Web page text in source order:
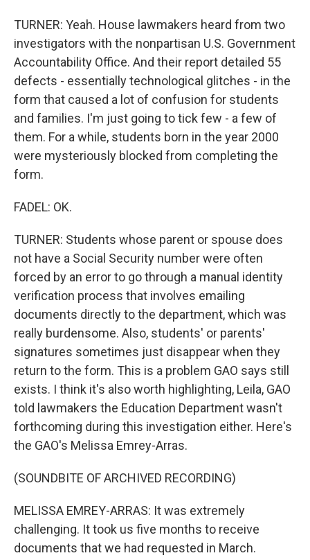
TURNER: Yeah. House lawmakers heard from two
investigators with the nonpartisan U.S. Government
Accountability Office. And their report detailed 55
defects - essentially technological glitches - in the
form that caused a lot of confusion for students
and families. I'm just going to tick few - a few of
them. For a while, students born in the year 2000
were mysteriously blocked from completing the
form.
FADEL: OK.
TURNER: Students whose parent or spouse does
not have a Social Security number were often
forced by an error to go through a manual identity
verification process that involves emailing
documents directly to the department, which was
really burdensome. Also, students' or parents'
signatures sometimes just disappear when they
return to the form. This is a problem GAO says still
exists. I think it's also worth highlighting, Leila, GAO
told lawmakers the Education Department wasn't
forthcoming during this investigation either. Here's
the GAO's Melissa Emrey-Arras.
(SOUNDBITE OF ARCHIVED RECORDING)
MELISSA EMREY-ARRAS: It was extremely
challenging. It took us five months to receive
documents that we had requested in March.